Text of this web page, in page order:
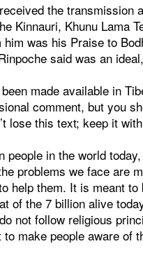
the transmission
Kinnauri, Khunu Lama
him was his Praise to
said was an
made available in
comment, but you
lose this text; keep it
people in the world
problems we face are
help them. It is meant
of the 7 billion alive
not follow religious
make people aware of